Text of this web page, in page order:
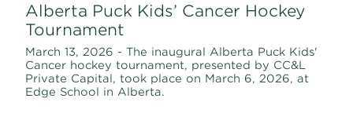
Alberta Puck Kids’ Cancer Hockey
Tournament
March 13, 2026 - The inaugural Alberta Puck Kids'
Cancer hockey tournament, presented by CC&L
Private Capital, took place on March 6, 2026, at
Edge School in Alberta.